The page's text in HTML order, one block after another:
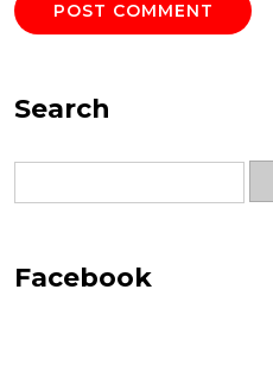
Search
for:
Facebook